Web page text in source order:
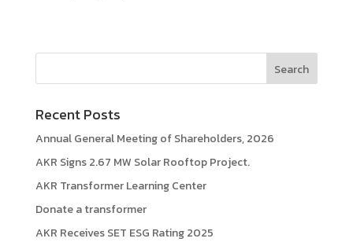
Recent Posts
Annual General Meeting of Shareholders, 2026
AKR Signs 2.67 MW Solar Rooftop Project.
AKR Transformer Learning Center
Donate a transformer
AKR Receives SET ESG Rating 2025